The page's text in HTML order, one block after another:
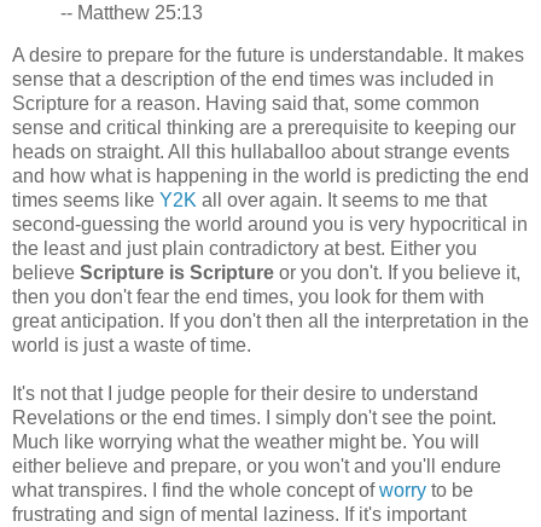
-- Matthew 25:13
A desire to prepare for the future is understandable. It makes
sense that a description of the end times was included in
Scripture for a reason. Having said that, some common
sense and critical thinking are a prerequisite to keeping our
heads on straight. All this hullaballoo about strange events
and how what is happening in the world is predicting the end
times seems like Y2K all over again. It seems to me that
second-guessing the world around you is very hypocritical in
the least and just plain contradictory at best. Either you
believe Scripture is Scripture or you don't. If you believe it,
then you don't fear the end times, you look for them with
great anticipation. If you don't then all the interpretation in the
world is just a waste of time.
It's not that I judge people for their desire to understand
Revelations or the end times. I simply don't see the point.
Much like worrying what the weather might be. You will
either believe and prepare, or you won't and you'll endure
what transpires. I find the whole concept ofworry to be
frustrating and sign of mental laziness. If it's important